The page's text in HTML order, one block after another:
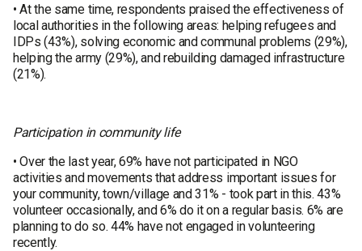
• At the same time, respondents praised the effectiveness of
local authorities in the following areas: helping refugees and
IDPs (43%), solving economic and communal problems (29%),
helping the army (29%), and rebuilding damaged infrastructure
(21%).
Participation in community life
• Over the last year, 69% have not participated in NGO
activities and movements that address important issues for
your community, town/village and 31% - took part in this. 43%
volunteer occasionally, and 6% do it on a regular basis. 6% are
planning to do so. 44% have not engaged in volunteering
recently.